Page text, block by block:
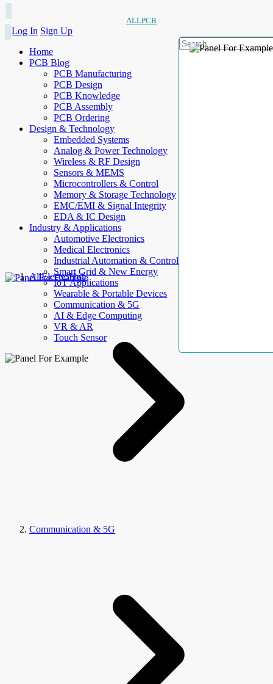
ALLPCB
Log In Sign Up
Home
PCB Blog
PCB Manufacturing
PCB Design
PCB Knowledge
PCB Assembly
PCB Ordering
Design & Technology
Embedded Systems
Analog & Power Technology
Wireless & RF Design
Sensors & MEMS
Microcontrollers & Control
Memory & Storage Technology
EMC/EMI & Signal Integrity
EDA & IC Design
Industry & Applications
Automotive Electronics
Medical Electronics
Industrial Automation & Control
Smart Grid & New Energy
IoT Applications
Wearable & Portable Devices
Communication & 5G
AI & Edge Computing
VR & AR
Touch Sensor
AllElectroHub
Communication & 5G